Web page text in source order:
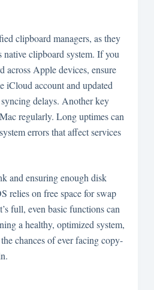
clipboard managers, as they
native clipboard system. If you
across Apple devices, ensure
iCloud account and updated
delays. Another key
regularly. Long uptimes can
errors that affect services
and ensuring enough disk
relies on free space for swap
full, even basic functions can
a healthy, optimized system,
chances of ever facing copy-